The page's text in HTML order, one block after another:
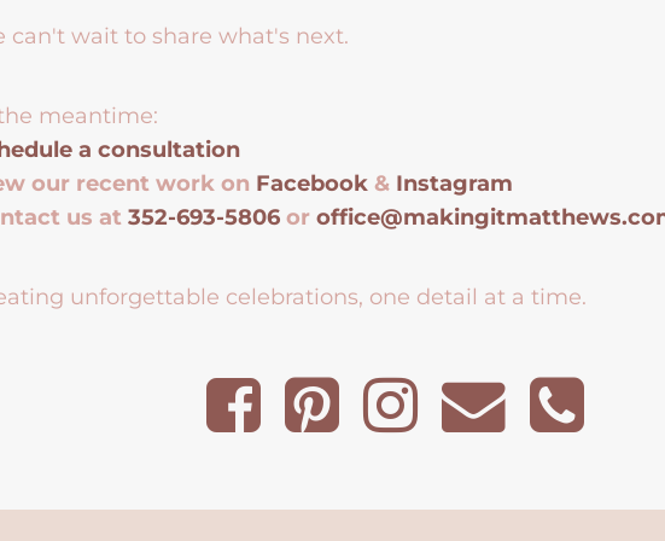
can't wait to share what's next.
meantime:
a consultation
our recent work on Facebook & Instagram
us at352-693-5806 or
unforgettable celebrations, one detail at a time.